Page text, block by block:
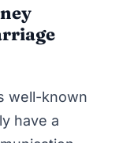
well-known
have a